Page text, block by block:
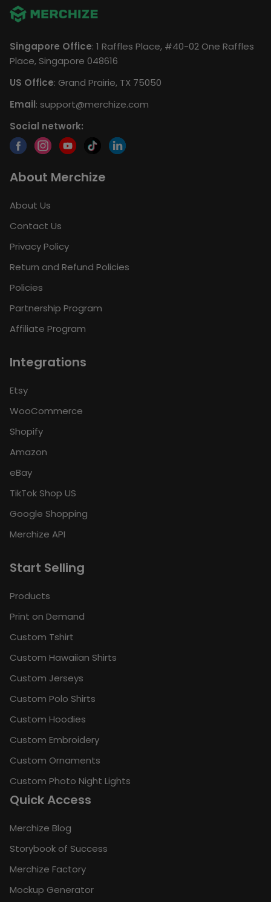
Singapore Office: 1 Raffles Place, #40-02 One Raffles
Place, Singapore 048616
US Office: Grand Prairie, TX 75050
Email: support@merchize.com
Social network:
About Merchize
About Us
Contact Us
Privacy Policy
Return and Refund Policies
Policies
Partnership Program
Affiliate Program
Integrations
Etsy
WooCommerce
Shopify
Amazon
eBay
TikTok Shop US
Google Shopping
Merchize API
Start Selling
Products
Print on Demand
Custom Tshirt
Custom Hawaiian Shirts
Custom Jerseys
Custom Polo Shirts
Custom Hoodies
Custom Embroidery
Custom Ornaments
Custom Photo Night Lights
Quick Access
Merchize Blog
Storybook of Success
Merchize Factory
Mockup Generator